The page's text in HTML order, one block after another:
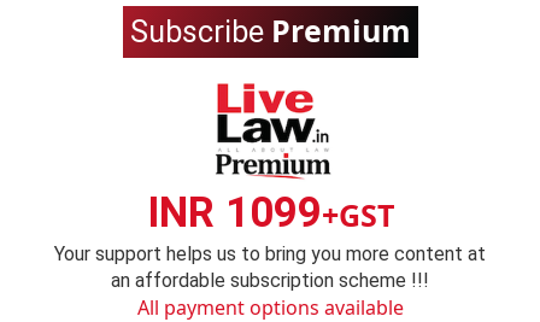
Subscribe Premium
INR 1099+GST
Your support helps us to bring you more content at
an affordable subscription scheme !!!
All payment options available